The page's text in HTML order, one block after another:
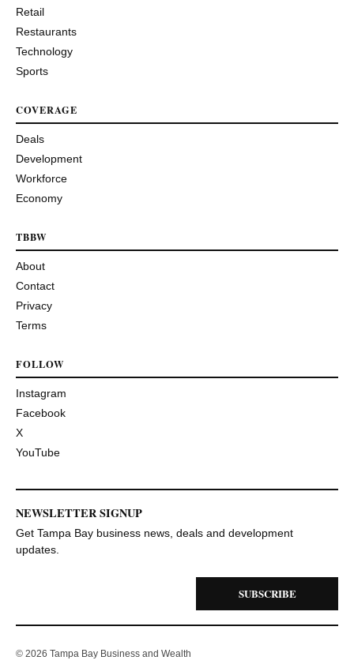
Retail
Restaurants
Technology
Sports
COVERAGE
Deals
Development
Workforce
Economy
TBBW
About
Contact
Privacy
Terms
FOLLOW
Instagram
Facebook
X
YouTube
NEWSLETTER SIGNUP
Get Tampa Bay business news, deals and development
updates.
SUBSCRIBE
© 2026 Tampa Bay Business and Wealth